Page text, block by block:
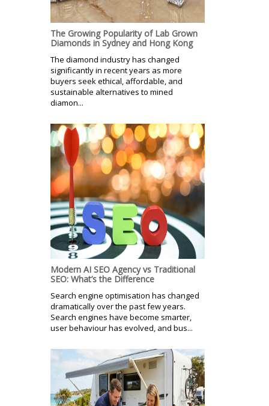
The Growing Popularity of Lab Grown
Diamonds in Sydney and Hong Kong
The diamond industry has changed
significantly in recent years as more
buyers seek ethical, affordable, and
sustainable alternatives to mined
diamon...
Modern AI SEO Agency vs Traditional
SEO: What’s the Difference
Search engine optimisation has changed
dramatically over the past few years.
Search engines have become smarter,
user behaviour has evolved, and bus...